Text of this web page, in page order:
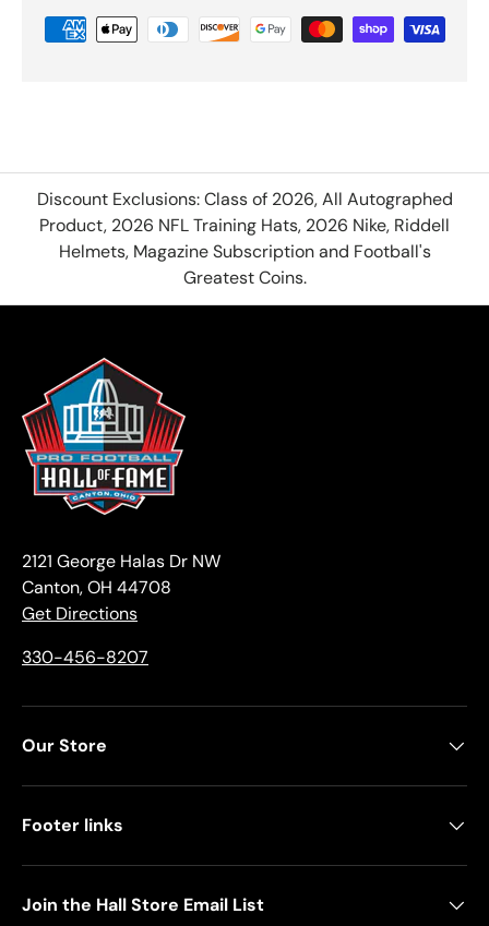
Discount Exclusions: Class of 2026, All Autographed
Product, 2026 NFL Training Hats, 2026 Nike, Riddell
Helmets, Magazine Subscription and Football's
Greatest Coins.
2121 George Halas Dr NW
Canton, OH 44708
Get Directions
330-456-8207
Our Store
Footer links
Join the Hall Store Email List